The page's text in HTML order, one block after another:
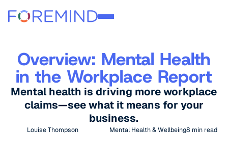
Overview: Mental Health
in the Workplace Report
Mental health is driving more workplace
claims—see what it means for your
business.
Louise Thompson Mental Health & Wellbeing8 min read